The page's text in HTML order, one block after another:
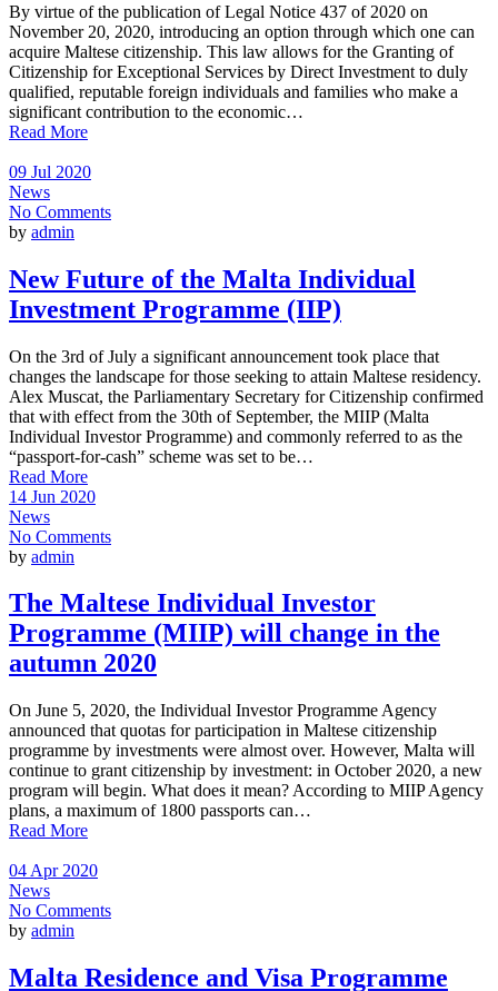
By virtue of the publication of Legal Notice 437 of 2020 on
November 20, 2020, introducing an option through which one can
acquire Maltese citizenship. This law allows for the Granting of
Citizenship for Exceptional Services by Direct Investment to duly
qualified, reputable foreign individuals and families who make a
significant contribution to the economic…
Read More
09 Jul 2020
News
No Comments
by admin
New Future of the Malta Individual
Investment Programme (IIP)
On the 3rd of July a significant announcement took place that
changes the landscape for those seeking to attain Maltese residency.
Alex Muscat, the Parliamentary Secretary for Citizenship confirmed
that with effect from the 30th of September, the MIIP (Malta
Individual Investor Programme) and commonly referred to as the
“passport-for-cash” scheme was set to be…
Read More
14 Jun 2020
News
No Comments
by admin
The Maltese Individual Investor
Programme (MIIP) will change in the
autumn 2020
On June 5, 2020, the Individual Investor Programme Agency
announced that quotas for participation in Maltese citizenship
programme by investments were almost over. However, Malta will
continue to grant citizenship by investment: in October 2020, a new
program will begin. What does it mean? According to MIIP Agency
plans, a maximum of 1800 passports can…
Read More
04 Apr 2020
News
No Comments
by admin
Malta Residence and Visa Programme